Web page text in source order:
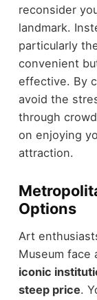
reconsider
landmark.
particularly
convenient
effective. By
avoid the
through
on enjoying
attraction.
Options
Art
Museum face
iconic
steep price.